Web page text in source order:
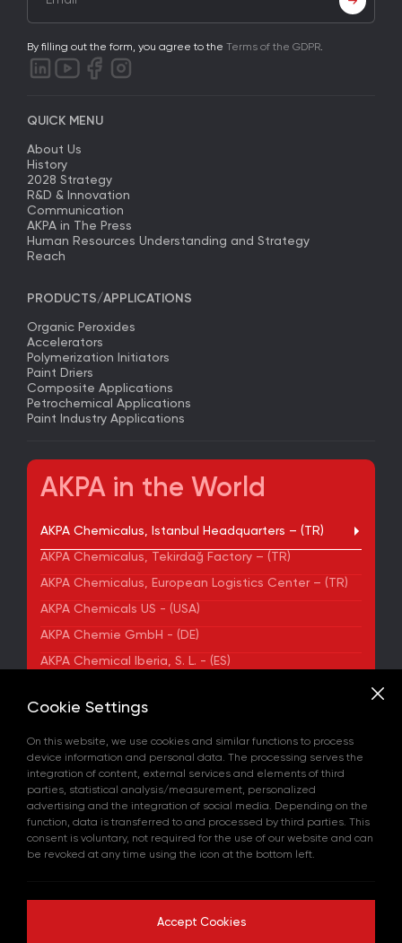
By filling out the form, you agree to the Terms of the GDPR.
QUICK MENU
About Us
History
2028 Strategy
R&D & Innovation
Communication
AKPA in The Press
Human Resources Understanding and Strategy
Reach
PRODUCTS/APPLICATIONS
Organic Peroxides
Accelerators
Polymerization Initiators
Paint Driers
Composite Applications
Petrochemical Applications
Paint Industry Applications
AKPA in the World
AKPA Chemicalus, Istanbul Headquarters – (TR)
AKPA Chemicalus, Tekirdağ Factory – (TR)
AKPA Chemicalus, European Logistics Center – (TR)
AKPA Chemicals US - (USA)
AKPA Chemie GmbH - (DE)
AKPA Chemical Iberia, S. L. - (ES)
ADDRESS
Yenibosna Merkez Mahallesi Kuyumcukent Sokak
No:36/70 Townofis Kat:12 34197 Bahçelievler, İstanbul,
+90 212 580 55 59
FAX
+90 212 580 55 21
E-MAIL
info@akpakimya.com
WEBSITE
Cookie Settings
On this website, we use cookies and similar functions to process
device information and personal data. The processing serves the
integration of content, external services and elements of third
parties, statistical analysis/measurement, personalized
advertising and the integration of social media. Depending on the
function, data is transferred to and processed by third parties. This
consent is voluntary, not required for the use of our website and can
be revoked at any time using the icon at the bottom left.
Accept Cookies